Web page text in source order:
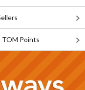
TOM Points